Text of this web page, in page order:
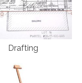
Drafting